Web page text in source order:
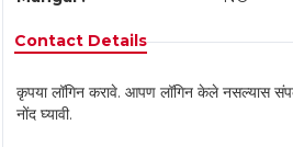
Contact Details
कृपया लॉगिन करावे. आपण लॉगिन केले नसल्यास
नोंद घ्यावी.